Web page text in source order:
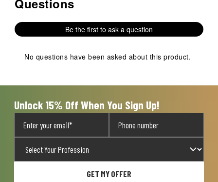
No questions have been asked about this product.
Questions
Be the first to ask a question
No questions have been asked about this product.
Unlock 15% Off When You Sign Up!
GET MY OFFER